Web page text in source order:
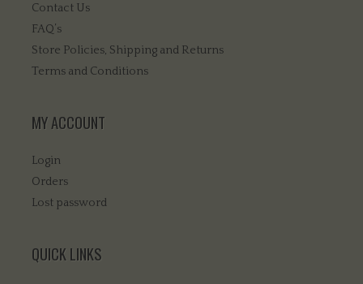
Contact Us
FAQ’s
Store Policies, Shipping and Returns
Terms and Conditions
MY ACCOUNT
Login
Orders
Lost password
QUICK LINKS